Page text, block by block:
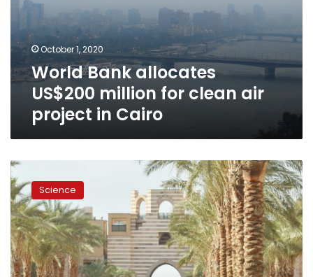
for
air
project
in
Cairo
October 1, 2020
World Bank allocates
US$200 million for clean air
project in Cairo
AUC
at
the
forefront
of
sustainable
‘green’
colleges:
Science